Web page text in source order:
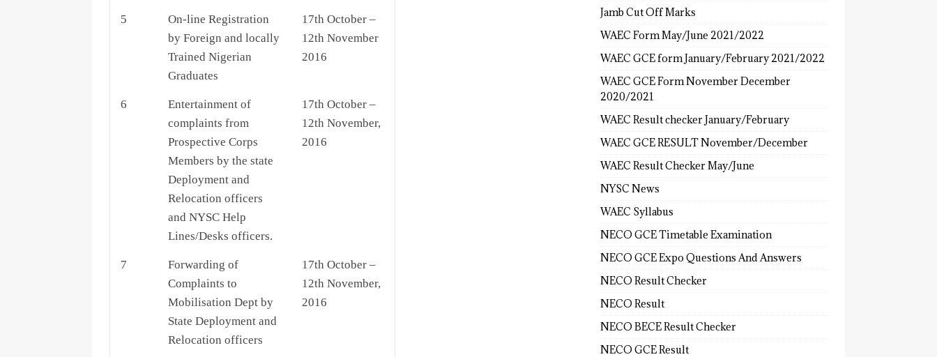
5
On-line Registration
by Foreign and locally
Trained Nigerian
Graduates
17th October –
12th November
2016
6
Entertainment of
complaints from
Prospective Corps
Members by the state
Deployment and
Relocation officers
and NYSC Help
Lines/Desks officers.
17th October –
12th November,
2016
7
Forwarding of
Complaints to
Mobilisation Dept by
State Deployment and
Relocation officers
17th October –
12th November,
2016
Jamb Cut Off Marks
WAEC Form May/June 2021/2022
WAEC GCE form January/February 2021/2022
WAEC GCE Form November December
2020/2021
WAEC Result checker January/February
WAEC GCE RESULT November/December
WAEC Result Checker May/June
NYSC News
WAEC Syllabus
NECO GCE Timetable Examination
NECO GCE Expo Questions And Answers
NECO Result Checker
NECO Result
NECO BECE Result Checker
NECO GCE Result